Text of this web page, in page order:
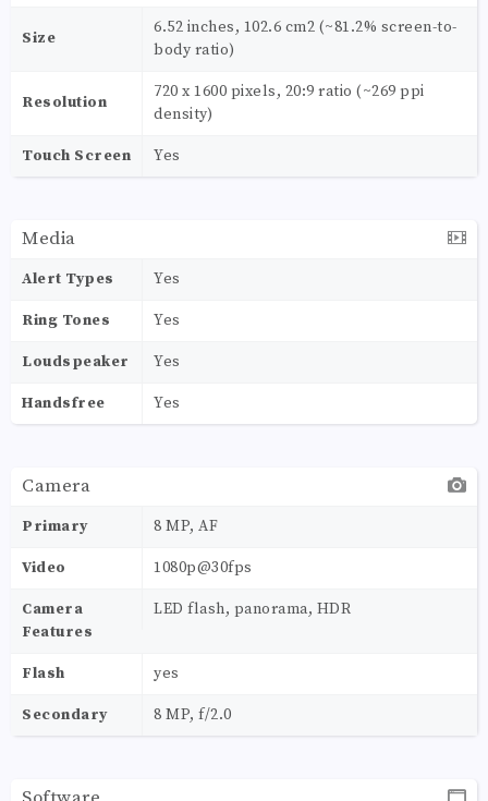
Size
6.52 inches, 102.6 cm2 (~81.2% screen-to-
body ratio)
Resolution
720 x 1600 pixels, 20:9 ratio (~269 ppi
density)
Touch Screen Yes
Media
Alert Types Yes
Ring Tones Yes
Loudspeaker Yes
Handsfree Yes
Camera
Primary 8 MP, AF
Video 1080p@30fps
Camera
Features
LED flash, panorama, HDR
Flash yes
Secondary 8 MP, f/2.0